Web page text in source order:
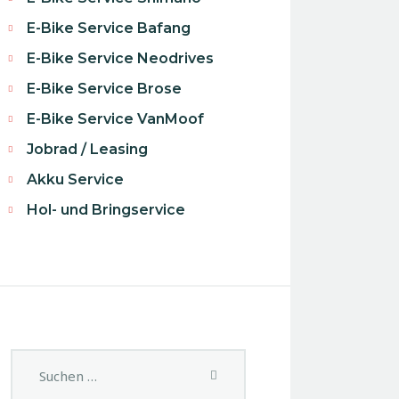
E-Bike Service Bafang
E-Bike Service Neodrives
E-Bike Service Brose
E-Bike Service VanMoof
Jobrad / Leasing
Akku Service
Hol- und Bringservice
nach: